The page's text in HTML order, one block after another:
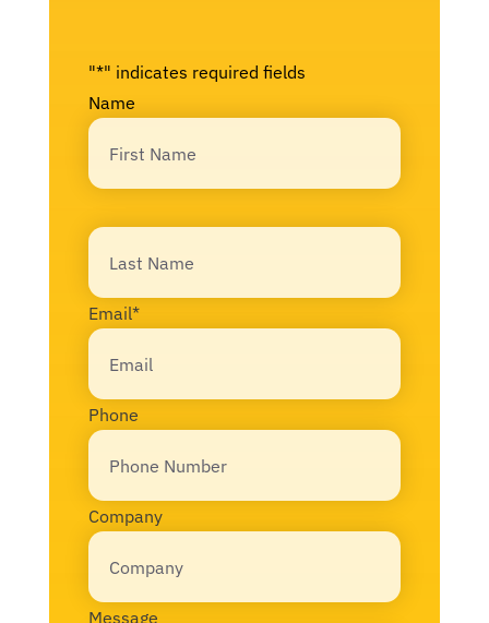
"*" indicates required fields
Name
First
Last
Email*
Phone
Company
Message